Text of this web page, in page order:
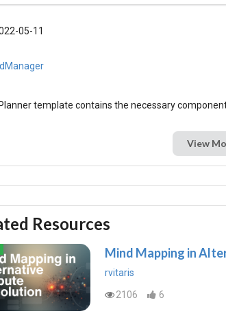
05-11
View
Resources
Mind Mapping in
rvitaris
2106
6